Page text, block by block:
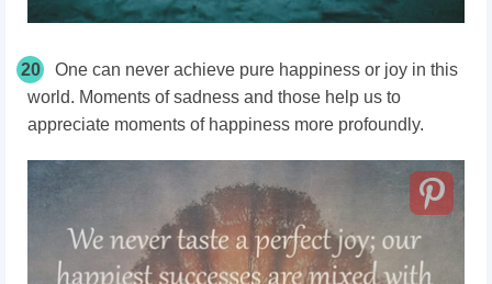
20
One can never achieve pure happiness or joy in this
world. Moments of sadness and those help us to
appreciate moments of happiness more profoundly.